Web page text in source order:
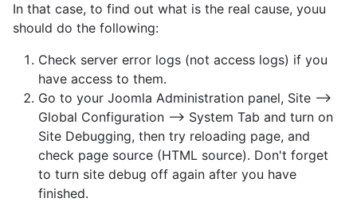
In that case, to find out what is the real cause, youu
should do the following:
Check server error logs (not access logs) if you
have access to them.
Go to your Joomla Administration panel, Site -->
Global Configuration --> System Tab and turn on
Site Debugging, then try reloading page, and
check page source (HTML source). Don't forget
to turn site debug off again after you have
finished.